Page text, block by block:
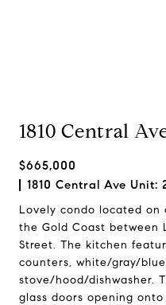
1810 Central
$665,000
1810 Central Ave Unit:
Lovely condo located
the Gold Coast between
Street. The kitchen
counters, white/gray/
stove/hood/dishwasher.
glass doors opening